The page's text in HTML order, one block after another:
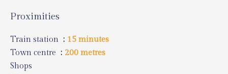
Proximities
Train station
15 minutes
Town centre
200 metres
Shops